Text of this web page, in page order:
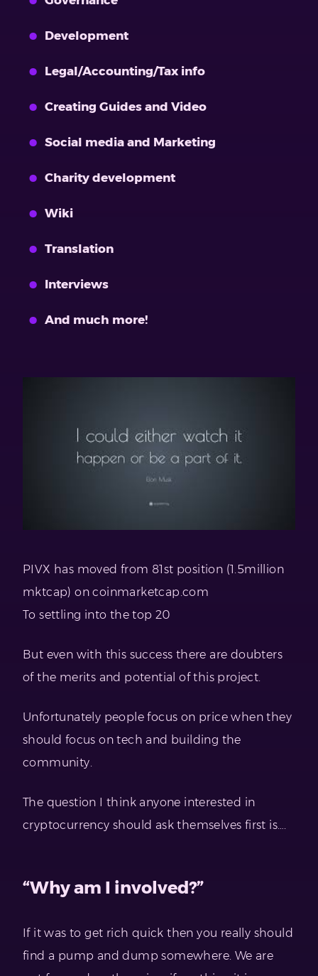
Development
Legal/Accounting/Tax info
Creating Guides and Video
Social media and Marketing
Charity development
Wiki
Translation
Interviews
And much more!
PIVX has moved from 81st position (1.5million
mktcap) on coinmarketcap.com
To settling into the top 20
But even with this success there are doubters
of the merits and potential of this project.
Unfortunately people focus on price when they
should focus on tech and building the
community.
The question I think anyone interested in
cryptocurrency should ask themselves first is….
“Why am I involved?”
If it was to get rich quick then you really should
find a pump and dump somewhere. We are